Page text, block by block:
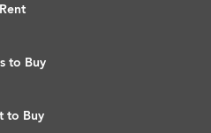
to Buy
to Buy